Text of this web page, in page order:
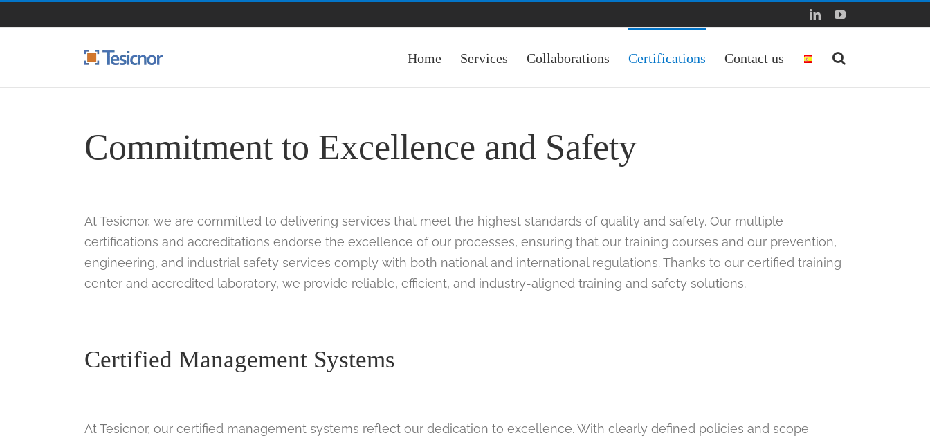
to
LinkedInYouTube
Home Services Collaborations Certifications Contact us
Commitment to Excellence and Safety
At Tesicnor, we are committed to delivering services that meet the highest standards of quality and safety. Our multiple
certifications and accreditations endorse the excellence of our processes, ensuring that our training courses and our prevention,
engineering, and industrial safety services comply with both national and international regulations. Thanks to our certified training
center and accredited laboratory, we provide reliable, efficient, and industry-aligned training and safety solutions.
Certified Management Systems
At Tesicnor, our certified management systems reflect our dedication to excellence. With clearly defined policies and scope